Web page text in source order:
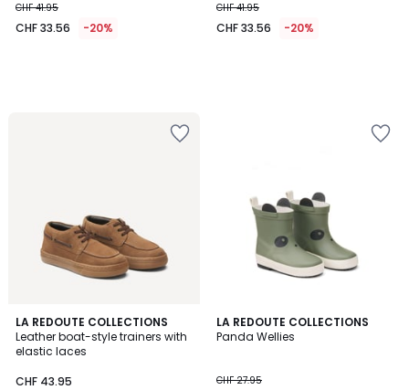
CHF 41.95
CHF 33.56 -20%
CHF 41.95
CHF 33.56 -20%
LA REDOUTE COLLECTIONS
Leather boat-style trainers with
elastic laces
CHF 43.95
4
/
5
LA REDOUTE COLLECTIONS
Panda Wellies
CHF 27.95
4.2
/ 5